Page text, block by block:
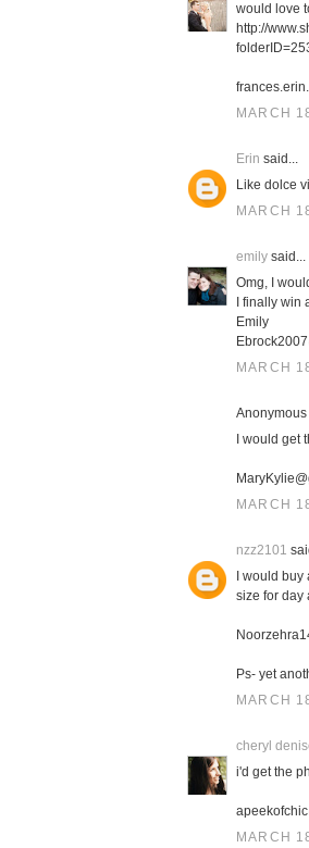
would love
http://
MARCH
Erin said...
Like dolce
MARCH
emily said...
Omg, I
I finally
Emily
MARCH
Anonymous
I would get
MARCH
nzz2101
I would
size for day
Ps- yet
MARCH
cheryl
i'd get the
MARCH